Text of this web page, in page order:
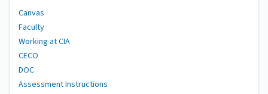
Canvas
Faculty
Working at CIA
CECO
DOC
Assessment Instructions